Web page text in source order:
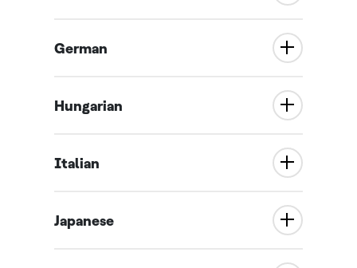
German
Hungarian
Italian
Japanese